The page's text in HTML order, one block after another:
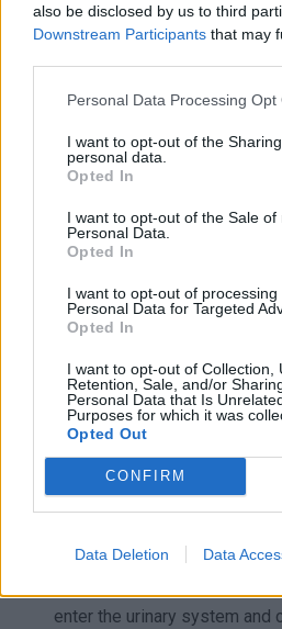
also be disclosed by us to third
Downstream Participants that may
Personal Data Processing Opt
I want to opt-out of the
personal data.
Opted In
I want to opt-out of the Sale of
Personal Data.
Opted In
I want to opt-out of processing
Personal Data for Targeted
Opted In
I want to opt-out of Collection,
Retention, Sale, and/or
Personal Data that Is
Purposes for which it was
Opted Out
CONFIRM
Data Deletion Data
immunity or hygiene – it cannot
part gets infected. This can be the
and urethra. Most of the time, an
system is a bladder infection. So
someone tells you he or she has
infection.
Causes Of a UTI
There are several causes of a
some of these causes are within
you remember the causes and
Incorrect wiping; ladies
back, not the other way
Disease; various conditions,
stones, enlarged prostates,
Sexual intercourse; during
enter the urinary system and